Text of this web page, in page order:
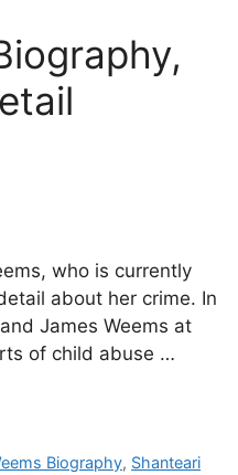
who is currently
about her crime. In
James Weems at
of child abuse …
Biography, Shanteari